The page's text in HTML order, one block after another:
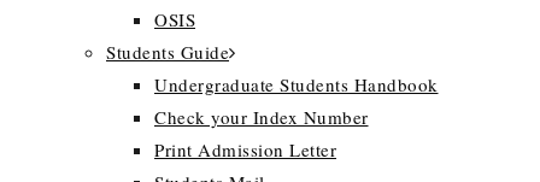
OSIS
Students Guide
Undergraduate Students Handbook
Check your Index Number
Print Admission Letter